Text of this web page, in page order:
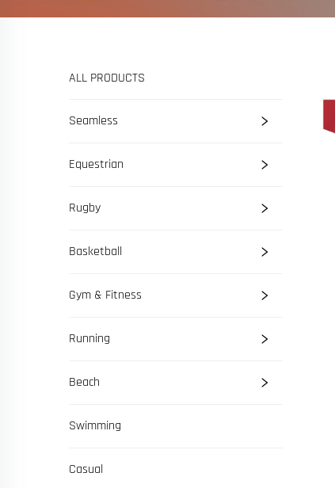
ALL PRODUCTS
Seamless
Equestrian
Rugby
Basketball
Gym & Fitness
Running
Beach
Swimming
Casual